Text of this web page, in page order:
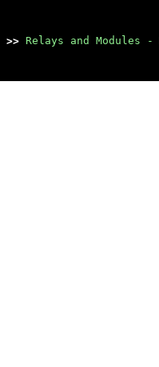
>> Relays and Modules